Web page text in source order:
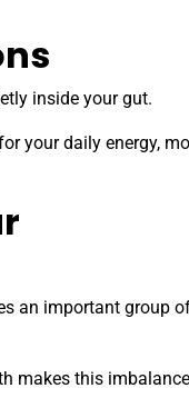
inside your gut.
your daily energy,
an important group
makes this imbalance